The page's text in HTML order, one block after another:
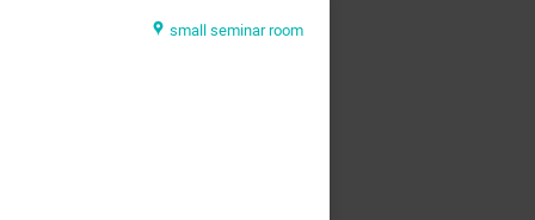
small seminar room